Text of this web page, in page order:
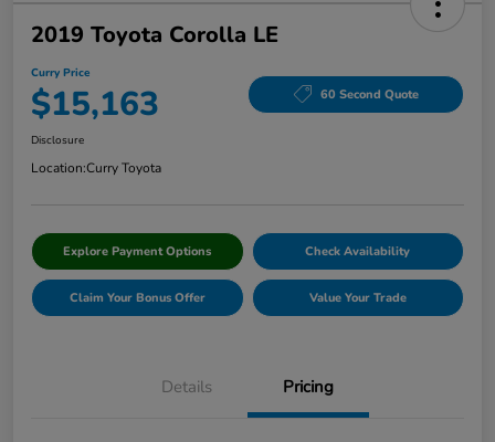
2019 Toyota Corolla LE
Curry Price
$15,163 60 Second Quote
Disclosure
Location:Curry Toyota
Explore Payment Options Check Availability
Claim Your Bonus Offer Value Your Trade
Details Pricing